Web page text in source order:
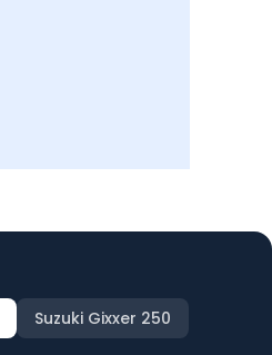
Suzuki Gixxer 250